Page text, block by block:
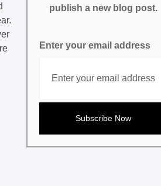
publish a new blog post.
Enter your email address